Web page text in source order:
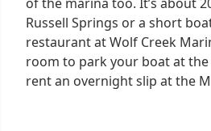
Russell Springs or a short
restaurant at Wolf Creek
room to park your boat at
rent an overnight slip at the